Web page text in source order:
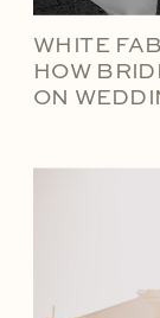
WHITE
HOW
ON